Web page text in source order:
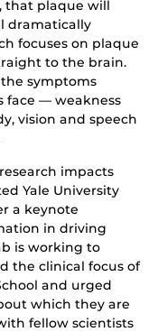
that plaque will
dramatically
focuses on plaque
to the brain.
symptoms
face — weakness
vision and speech
impacts
Yale University
a keynote
in driving
is working to
the clinical focus of
and urged
which they are
fellow scientists